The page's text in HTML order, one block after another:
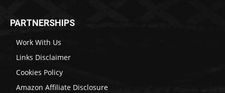
PARTNERSHIPS
Work With Us
Links Disclaimer
Cookies Policy
Amazon Affiliate Disclosure